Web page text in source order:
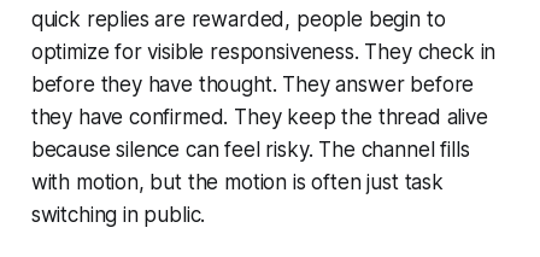
quick replies are rewarded, people begin to
optimize for visible responsiveness. They check in
before they have thought. They answer before
they have confirmed. They keep the thread alive
because silence can feel risky. The channel fills
with motion, but the motion is often just task
switching in public.